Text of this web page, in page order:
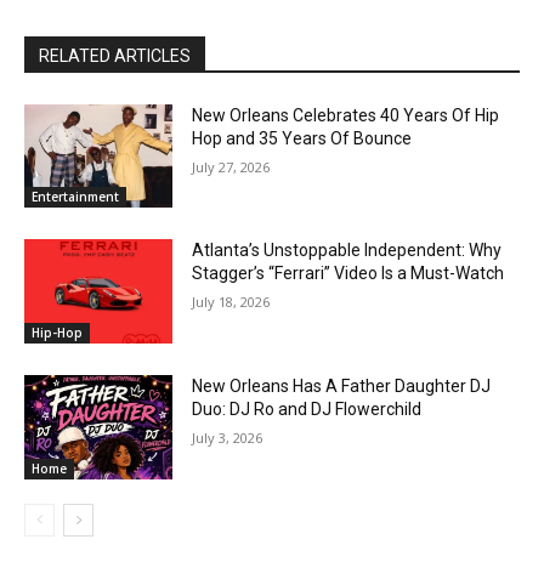
RELATED ARTICLES
Entertainment
New Orleans Celebrates 40 Years Of Hip
Hop and 35 Years Of Bounce
July 27, 2026
Hip-Hop
Atlanta’s Unstoppable Independent: Why
Stagger’s “Ferrari” Video Is a Must-Watch
July 18, 2026
Home
New Orleans Has A Father Daughter DJ
Duo: DJ Ro and DJ Flowerchild
July 3, 2026